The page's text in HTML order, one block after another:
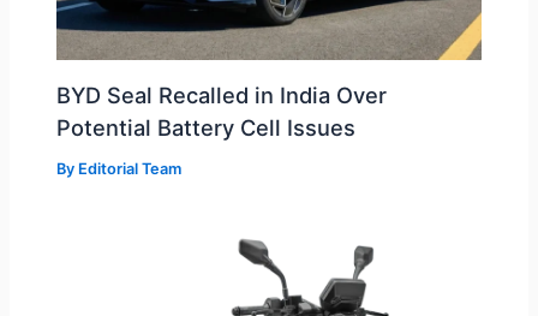
BYD Seal Recalled in India Over
Potential Battery Cell Issues
By Editorial Team